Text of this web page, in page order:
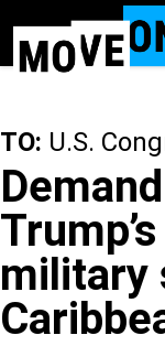
main
TO: U.S.
military